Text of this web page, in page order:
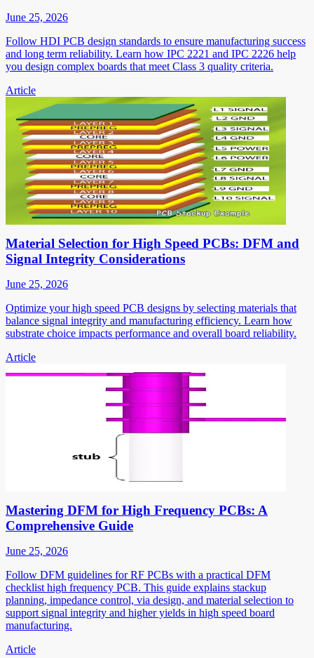
June 25, 2026
Follow HDI PCB design standards to ensure manufacturing success
and long term reliability. Learn how IPC 2221 and IPC 2226 help
you design complex boards that meet Class 3 quality criteria.
Article
Material Selection for High Speed PCBs: DFM and
Signal Integrity Considerations
June 25, 2026
Optimize your high speed PCB designs by selecting materials that
balance signal integrity and manufacturing efficiency. Learn how
substrate choice impacts performance and overall board reliability.
Article
Mastering DFM for High Frequency PCBs: A
Comprehensive Guide
June 25, 2026
Follow DFM guidelines for RF PCBs with a practical DFM
checklist high frequency PCB. This guide explains stackup
planning, impedance control, via design, and material selection to
support signal integrity and higher yields in high speed board
manufacturing.
Article